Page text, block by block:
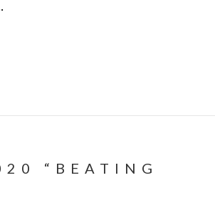
“BEATING